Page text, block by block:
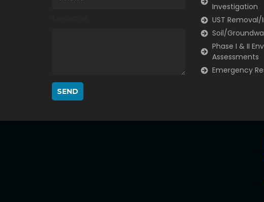
SEND
Investigation
UST
Soil/
Phase I & II
Assessments
Emergency